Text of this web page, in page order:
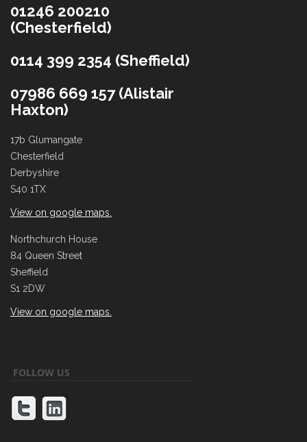
01246 200210
(Chesterfield)
0114 399 2354 (Sheffield)
07986 669 157 (Alistair
Haxton)
17b Glumangate
Chesterfield
Derbyshire
S40 1TX
View on google maps.
Northchurch House
84 Queen Street
Sheffield
S1 2DW
View on google maps.
FOLLOW US